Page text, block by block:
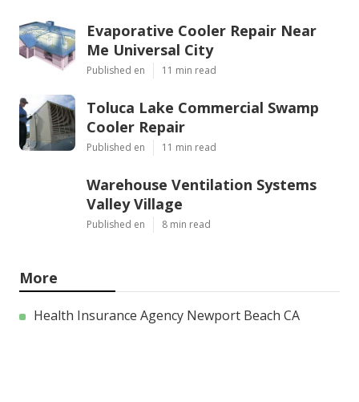
Evaporative Cooler Repair Near
Me Universal City
Published en 11 min read
Toluca Lake Commercial Swamp
Cooler Repair
Published en 11 min read
Warehouse Ventilation Systems
Valley Village
Published en 8 min read
More
Health Insurance Agency Newport Beach CA